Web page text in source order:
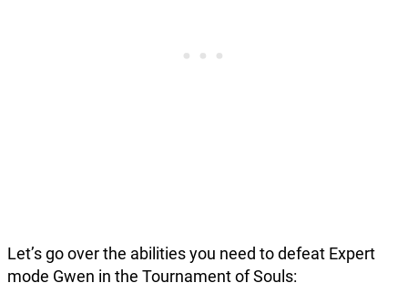
Let’s go over the abilities you need to defeat Expert
mode Gwen in the Tournament of Souls: